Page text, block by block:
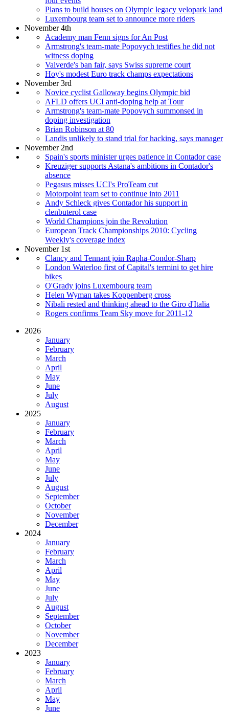
Plans to build houses on Olympic legacy velopark land
Luxembourg team set to announce more riders
November 4th
Academy man Fenn signs for An Post
Armstrong's team-mate Popovych testifies he did not
witness doping
Valverde's ban fair, says Swiss supreme court
Hoy's modest Euro track champs expectations
November 3rd
Novice cyclist Galloway begins Olympic bid
AFLD offers UCI anti-doping help at Tour
Armstrong's team-mate Popovych summonsed in
doping investigation
Brian Robinson at 80
Landis unlikely to stand trial for hacking, says manager
November 2nd
Spain's sports minister urges patience in Contador case
Kreuziger supports Astana's ambitions in Contador's
absence
Pegasus misses UCI's ProTeam cut
Motorpoint team set to continue into 2011
Andy Schleck gives Contador his support in
clenbuterol case
World Champions join the Revolution
European Track Championships 2010: Cycling
Weekly's coverage index
November 1st
Clancy and Tennant join Rapha-Condor-Sharp
London Waterloo first of Capital's termini to get hire
bikes
O'Grady joins Luxembourg team
Helen Wyman takes Koppenberg cross
Nibali rested and thinking ahead to the Giro d'Italia
Rogers confirms Team Sky move for 2011-12
2026
January
February
March
April
May
June
July
August
2025
January
February
March
April
May
June
July
August
September
October
November
December
2024
January
February
March
April
May
June
July
August
September
October
November
December
2023
January
February
March
April
May
June